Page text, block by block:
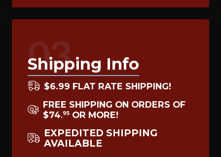
03
Shipping Info
$6.99 FLAT RATE SHIPPING!
FREE SHIPPING ON ORDERS OF
$74.95 OR MORE!
EXPEDITED SHIPPING
AVAILABLE